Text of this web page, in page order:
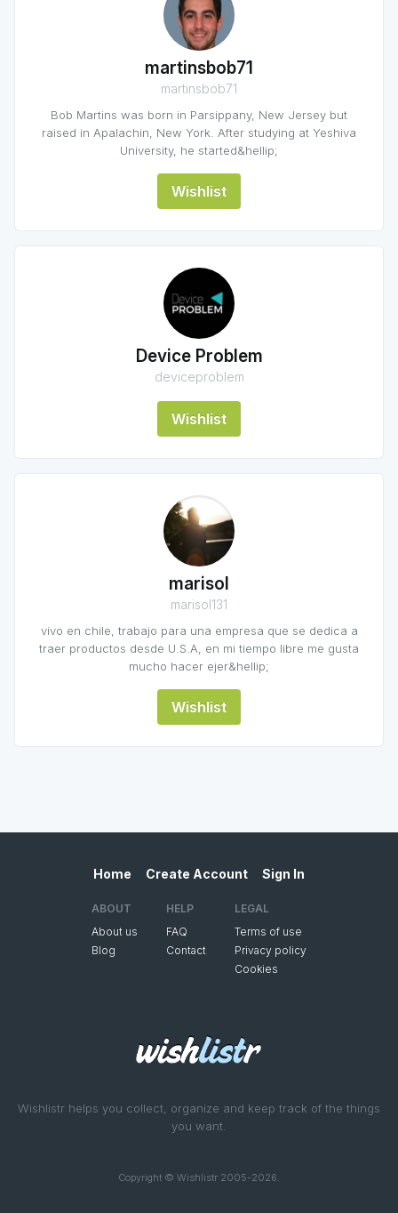
martinsbob71
martinsbob71
Bob Martins was born in Parsippany, New Jersey but
raised in Apalachin, New York. After studying at Yeshiva
University, he started&hellip;
Wishlist
Device Problem
deviceproblem
Wishlist
marisol
marisol131
vivo en chile, trabajo para una empresa que se dedica a
traer productos desde U.S.A, en mi tiempo libre me gusta
mucho hacer ejer&hellip;
Wishlist
Wishlistr helps you collect, organize and keep track of the things
you want.
Copyright © Wishlistr 2005-2026.
Home Create Account Sign In
ABOUT
About us
Blog
HELP
FAQ
Contact
LEGAL
Terms of use
Privacy policy
Cookies